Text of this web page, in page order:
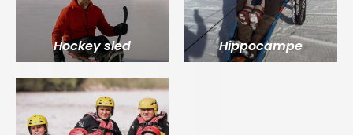
Hockey sled Hippocampe